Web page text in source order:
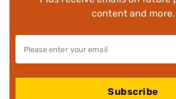
content and more.
Subscribe